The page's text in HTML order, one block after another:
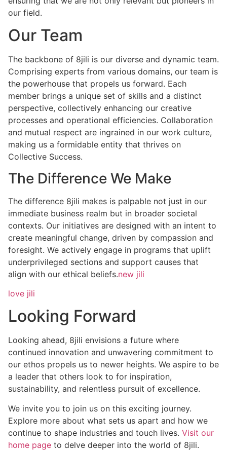
our field.
Our Team
The backbone of 8jili is our diverse and dynamic team.
Comprising experts from various domains, our team is
the powerhouse that propels us forward. Each
member brings a unique set of skills and a distinct
perspective, collectively enhancing our creative
processes and operational efficiencies. Collaboration
and mutual respect are ingrained in our work culture,
making us a formidable entity that thrives on
Collective Success.
The Difference We Make
The difference 8jili makes is palpable not just in our
immediate business realm but in broader societal
contexts. Our initiatives are designed with an intent to
create meaningful change, driven by compassion and
foresight. We actively engage in programs that uplift
underprivileged sections and support causes that
align with our ethical beliefs.new jili
love jili
Looking Forward
Looking ahead, 8jili envisions a future where
continued innovation and unwavering commitment to
our ethos propels us to newer heights. We aspire to be
a leader that others look to for inspiration,
sustainability, and relentless pursuit of excellence.
We invite you to join us on this exciting journey.
Explore more about what sets us apart and how we
continue to shape industries and touch lives. Visit our
home page to delve deeper into the world of 8jili.